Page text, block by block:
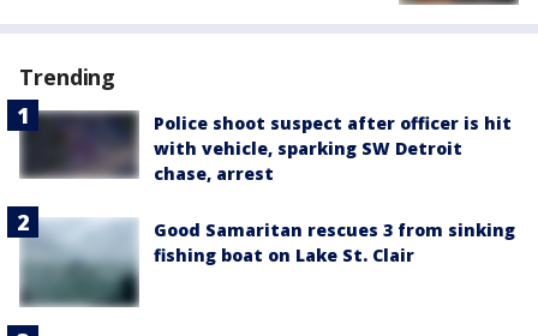
Trending
Police shoot suspect after officer is hit
with vehicle, sparking SW Detroit
chase, arrest
Good Samaritan rescues 3 from sinking
fishing boat on Lake St. Clair